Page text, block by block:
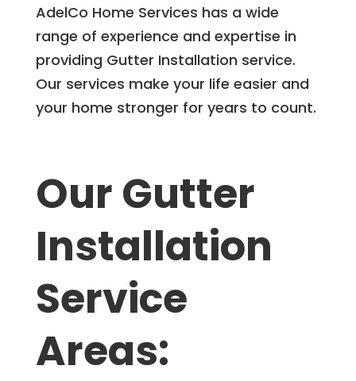
AdelCo Home Services has a wide
range of experience and expertise in
providing Gutter Installation service.
Our services make your life easier and
your home stronger for years to count.
Our Gutter
Installation
Service
Areas: